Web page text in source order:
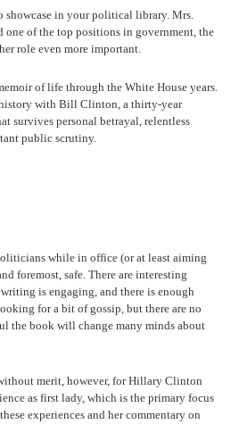
in your political library. Mrs.
of the top positions in government, the
role even more important.
of life through the White House years.
with Bill Clinton, a thirty-year
survives personal betrayal, relentless
public scrutiny.
while in office (or at least aiming
foremost, safe. There are interesting
is engaging, and there is enough
for a bit of gossip, but there are no
the book will change many minds about
merit, however, for Hillary Clinton
as first lady, which is the primary focus
experiences and her commentary on